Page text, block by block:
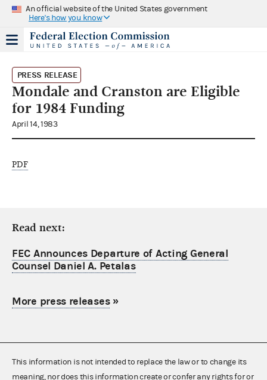
An official website of the United States government
Here's how you know
PRESS RELEASE
Mondale and Cranston are Eligible
for 1984 Funding
April 14, 1983
PDF
Read next:
FEC Announces Departure of Acting General
Counsel Daniel A. Petalas
More press releases»
This information is not intended to replace the law or to change its
meaning, nor does this information create or confer any rights for or